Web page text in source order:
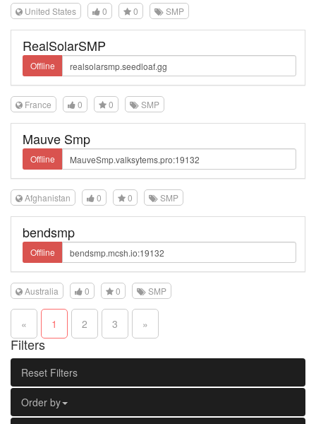
United States 0 0 SMP
RealSolarSMP
Offline
France 0 0 SMP
Mauve Smp
Offline
Afghanistan 0 0 SMP
bendsmp
Offline
Australia 0 0 SMP
« 1 2 3 »
Filters
Reset Filters
Order by